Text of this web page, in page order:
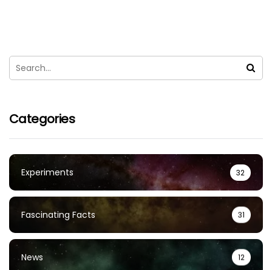
Categories
Experiments 32
Fascinating Facts 31
News 12